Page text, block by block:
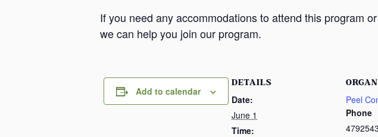
If you need any accommodations to attend this program
we can help you join our program.
Add to calendar
DETAILS
Date:
June 1
Time:
Peel
Phone